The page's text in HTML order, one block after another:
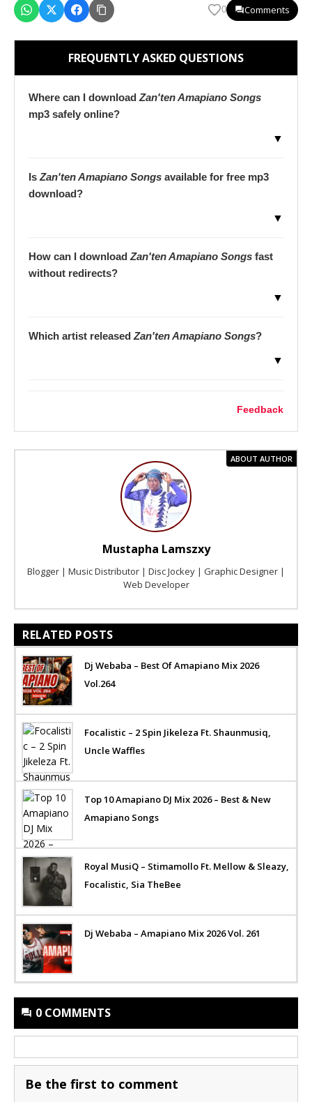
0 Comments
FREQUENTLY ASKED QUESTIONS
Where can I download Zan'ten Amapiano Songs
mp3 safely online?
▼
Is Zan'ten Amapiano Songs available for free mp3
download?
▼
How can I download Zan'ten Amapiano Songs fast
without redirects?
▼
Which artist released Zan'ten Amapiano Songs?
▼
Feedback
ABOUT AUTHOR
Mustapha Lamszxy
Blogger | Music Distributor | Disc Jockey | Graphic Designer |
Web Developer
RELATED POSTS
Dj Webaba – Best Of Amapiano Mix 2026
Vol.264
Focalistic – 2 Spin Jikeleza Ft. Shaunmusiq,
Uncle Waffles
Top 10 Amapiano DJ Mix 2026 – Best & New
Amapiano Songs
Royal MusiQ – Stimamollo Ft. Mellow & Sleazy,
Focalistic, Sia TheBee
Dj Webaba – Amapiano Mix 2026 Vol. 261
0 COMMENTS
Be the first to comment